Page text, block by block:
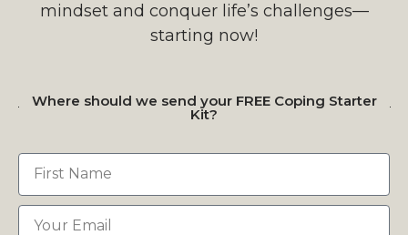
mindset and conquer life’s challenges—
starting now!
Where should we send your FREE Coping Starter
Kit?